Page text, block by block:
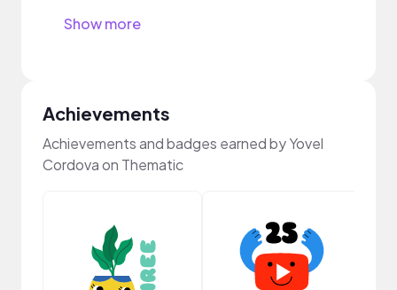
Show more
Achievements
Achievements and badges earned by Yovel
Cordova on Thematic